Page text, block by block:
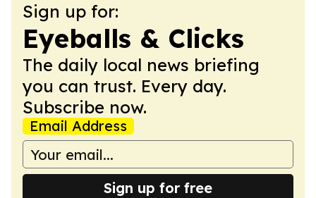
Sign up for:
Eyeballs & Clicks
The daily local news briefing
you can trust. Every day.
Subscribe now.
Email Address
Sign up for free